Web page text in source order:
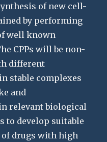
of new cell-
by performing
well known
CPPs will be non-
different
stable complexes
and
relevant biological
to develop suitable
drugs with high